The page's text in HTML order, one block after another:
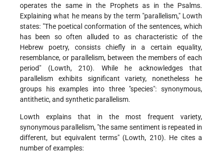
operates the same in the Prophets as in the Psalms.
Explaining what he means by the term "parallelism," Lowth
states: "The poetical conformation of the sentences, which
has been so often alluded to as characteristic of the
Hebrew poetry, consists chiefly in a certain equality,
resemblance, or parallelism, between the members of each
period" (Lowth, 210). While he acknowledges that
parallelism exhibits significant variety, nonetheless he
groups his examples into three "species": synonymous,
antithetic, and synthetic parallelism.
Lowth explains that in the most frequent variety,
synonymous parallelism, "the same sentiment is repeated in
different, but equivalent terms" (Lowth, 210). He cites a
number of examples: